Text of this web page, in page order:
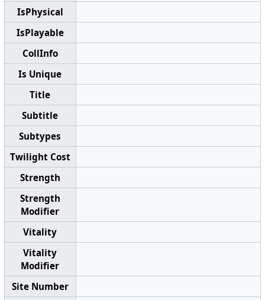
IsPhysical
IsPlayable
CollInfo
Is Unique
Title
Subtitle
Subtypes
Twilight Cost
Strength
Strength
Modifier
Vitality
Vitality
Modifier
Site Number